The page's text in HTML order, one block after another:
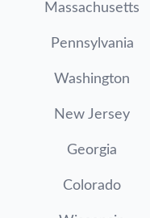
Massachusetts
Pennsylvania
Washington
New Jersey
Georgia
Colorado